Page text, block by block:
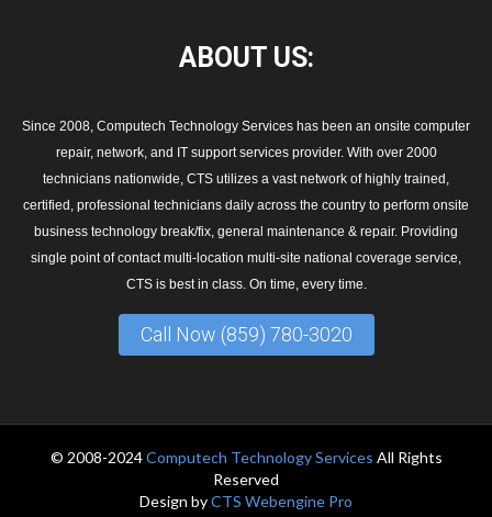
ABOUT US:
Since 2008, Computech Technology Services has been an onsite computer
repair, network, and IT support services provider. With over 2000
technicians nationwide, CTS utilizes a vast network of highly trained,
certified, professional technicians daily across the country to perform onsite
business technology break/fix, general maintenance & repair. Providing
single point of contact multi-location multi-site national coverage service,
CTS is best in class. On time, every time.
Call Now (859) 780-3020
© 2008-2024Computech Technology Services All Rights
Reserved
Design byCTS Webengine Pro